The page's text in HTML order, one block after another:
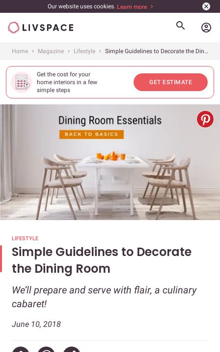
Our website uses cookies. Learn more
account_circle
Home Magazine Lifestyle Simple Guidelines to Decorate the Dining Room
Get the cost for your
home interiors in a few
simple steps
GET ESTIMATE
LIFESTYLE
Simple Guidelines to Decorate
the Dining Room
We’ll prepare and serve with flair, a culinary
cabaret!
June 10, 2018